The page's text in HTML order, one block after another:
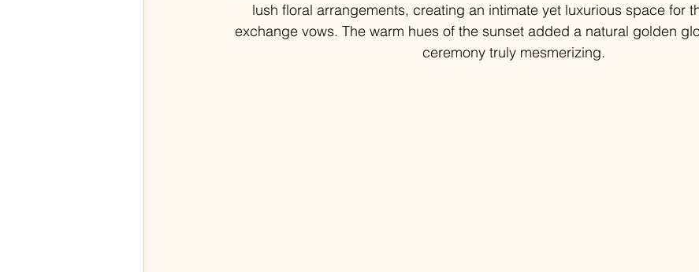
lush floral arrangements, creating an intimate yet luxurious space for
exchange vows. The warm hues of the sunset added a natural golden
ceremony truly mesmerizing.